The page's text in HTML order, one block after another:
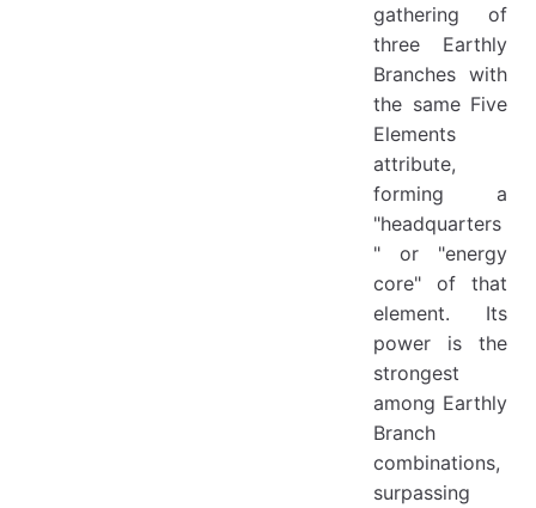
gathering of
three Earthly
Branches with
the same Five
Elements
attribute,
forming a
"headquarters
" or "energy
core" of that
element. Its
power is the
strongest
among Earthly
Branch
combinations,
surpassing